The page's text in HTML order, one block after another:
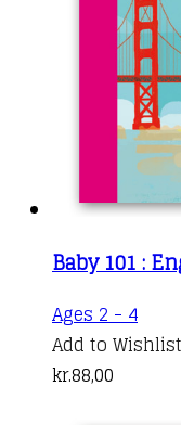
Baby 101 :
Ages 2 - 4
Add to Wishlist
kr.88,00